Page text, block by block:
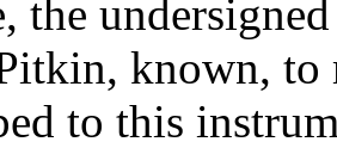
the
known, to
to this